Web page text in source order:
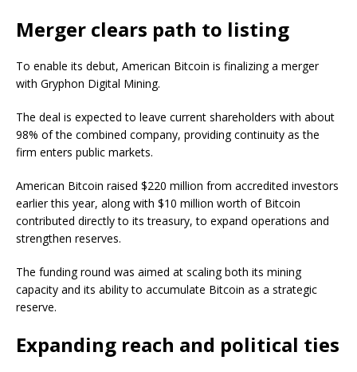
Merger clears path to listing
To enable its debut, American Bitcoin is finalizing a merger
with Gryphon Digital Mining.
The deal is expected to leave current shareholders with about
98% of the combined company, providing continuity as the
firm enters public markets.
American Bitcoin raised $220 million from accredited investors
earlier this year, along with $10 million worth of Bitcoin
contributed directly to its treasury, to expand operations and
strengthen reserves.
The funding round was aimed at scaling both its mining
capacity and its ability to accumulate Bitcoin as a strategic
reserve.
Expanding reach and political ties